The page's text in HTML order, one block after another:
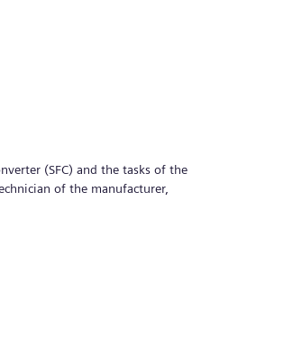
(SFC) and the tasks of the
of the manufacturer,